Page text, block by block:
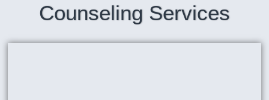
Counseling Services